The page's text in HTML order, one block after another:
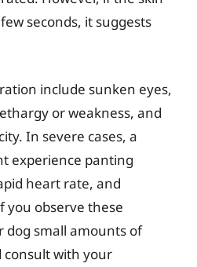
seconds, it suggests
include sunken eyes,
or weakness, and
In severe cases, a
experience panting
heart rate, and
you observe these
dog small amounts of
with your